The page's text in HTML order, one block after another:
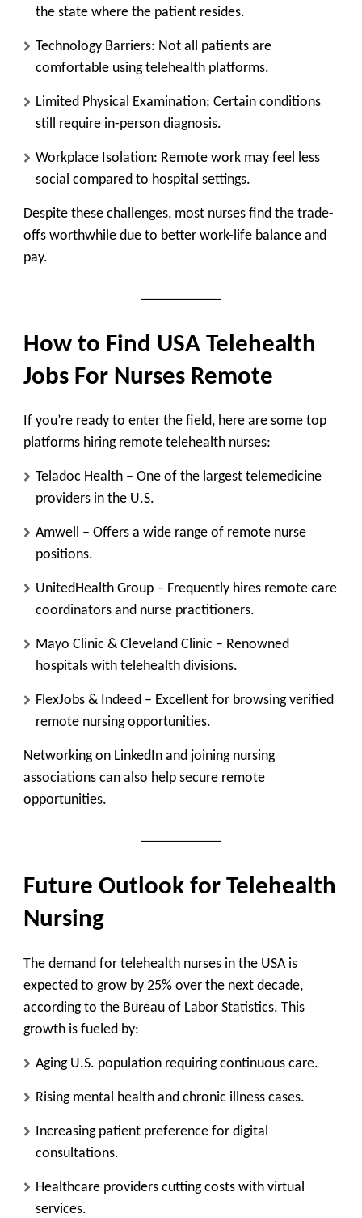
the state where the patient resides.
Technology Barriers: Not all patients are
comfortable using telehealth platforms.
Limited Physical Examination: Certain conditions
still require in-person diagnosis.
Workplace Isolation: Remote work may feel less
social compared to hospital settings.
Despite these challenges, most nurses find the trade-
offs worthwhile due to better work-life balance and
pay.
How to Find USA Telehealth
Jobs For Nurses Remote
If you’re ready to enter the field, here are some top
platforms hiring remote telehealth nurses:
Teladoc Health – One of the largest telemedicine
providers in the U.S.
Amwell – Offers a wide range of remote nurse
positions.
UnitedHealth Group – Frequently hires remote care
coordinators and nurse practitioners.
Mayo Clinic & Cleveland Clinic – Renowned
hospitals with telehealth divisions.
FlexJobs & Indeed – Excellent for browsing verified
remote nursing opportunities.
Networking on LinkedIn and joining nursing
associations can also help secure remote
opportunities.
Future Outlook for Telehealth
Nursing
The demand for telehealth nurses in the USA is
expected to grow by 25% over the next decade,
according to the Bureau of Labor Statistics. This
growth is fueled by:
Aging U.S. population requiring continuous care.
Rising mental health and chronic illness cases.
Increasing patient preference for digital
consultations.
Healthcare providers cutting costs with virtual
services.